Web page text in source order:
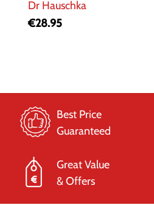
Dr Hauschka
€28.95
Best Price
Guaranteed
Great Value
& Offers